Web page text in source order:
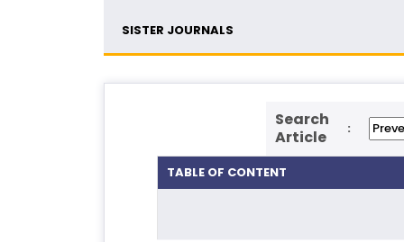
SISTER JOURNALS
Search
Article
:
TABLE OF CONTENT